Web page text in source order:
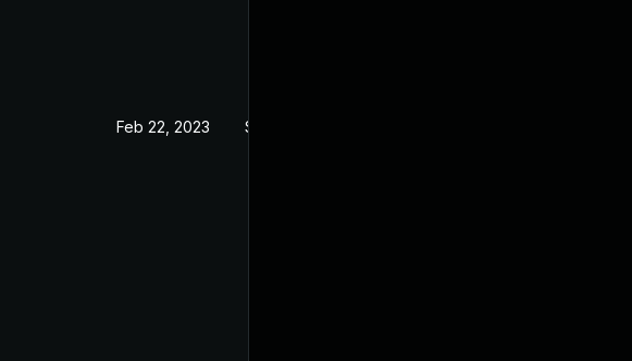
Feb 22, 2023 Sep 21, 2022